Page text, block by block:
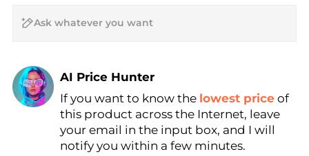
AI Price Hunter
Find Lowest Price
AI Price Hunter
If you want to know the lowest price of
this product across the Internet, leave
your email in the input box, and I will
notify you within a few minutes.